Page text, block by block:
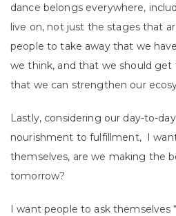
dance belongs everywhere,
live on, not just the stages that
people to take away that we
we think, and that we should
that we can strengthen our
Lastly, considering our day-to-
nourishment to fulfillment, I
themselves, are we making the
tomorrow?
I want people to ask themselves